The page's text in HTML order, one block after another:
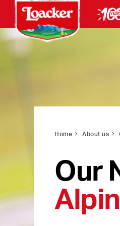
Home About us
Our